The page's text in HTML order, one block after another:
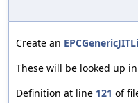
Create an
These will be looked up
Definition at line 121 of